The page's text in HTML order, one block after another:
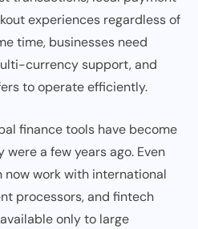
experiences regardless of
time, businesses need
currency support, and
to operate efficiently.
finance tools have become
a few years ago. Even
work with international
processors, and fintech
only to large